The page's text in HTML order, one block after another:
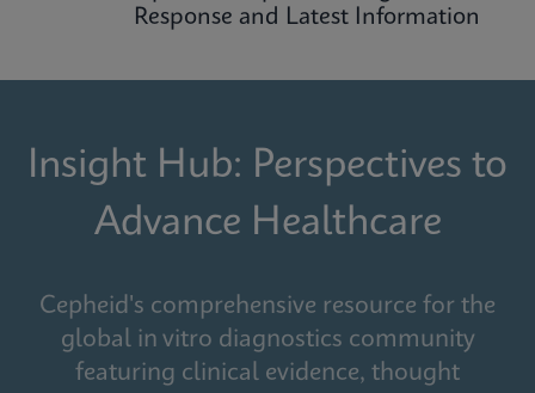
Response and Latest Information
Insight Hub: Perspectives to
Advance Healthcare
Cepheid's comprehensive resource for the
global in vitro diagnostics community
featuring clinical evidence, thought